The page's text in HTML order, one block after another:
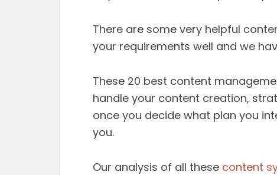
There are some very helpful
your requirements well and we
These 20 best content
handle your content creation,
once you decide what plan you
you.
Our analysis of all these content